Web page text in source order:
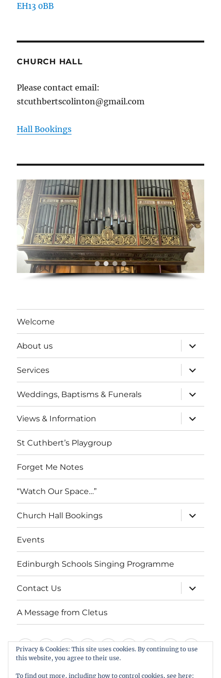
EH13 0BB
CHURCH HALL
Please contact email:
stcuthbertscolinton@gmail.com
Hall Bookings
Welcome
About us
expand
child
menu
Services
expand
child
menu
Weddings, Baptisms & Funerals
expand
child
menu
Views & Information
expand
child
menu
St Cuthbert’s Playgroup
Forget Me Notes
“Watch Our Space…”
Church Hall Bookings
expand
child
menu
Events
Edinburgh Schools Singing Programme
Contact Us
expand
child
menu
A Message from Cletus
Welcome
About
us
ServicesWeddings,
Baptisms
&
Views
&
Information
St
Playgroup
Forget
Notes
“Watch
Space…”
Privacy & Cookies: This site uses cookies. By continuing to use
this website, you agree to their use.
To find out more, including how to control cookies, see here: